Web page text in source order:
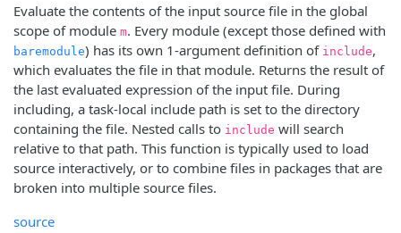
Evaluate the contents of the input source file in the global
scope of module m. Every module (except those defined with
baremodule) has its own 1-argument definition of include,
which evaluates the file in that module. Returns the result of
the last evaluated expression of the input file. During
including, a task-local include path is set to the directory
containing the file. Nested calls to include will search
relative to that path. This function is typically used to load
source interactively, or to combine files in packages that are
broken into multiple source files.
source